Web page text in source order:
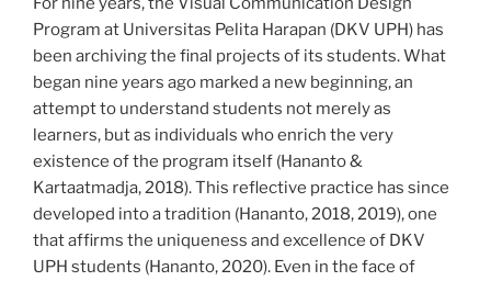
Program at Universitas Pelita Harapan (DKV UPH) has
been archiving the final projects of its students. What
began nine years ago marked a new beginning, an
attempt to understand students not merely as
learners, but as individuals who enrich the very
existence of the program itself (Hananto &
Kartaatmadja, 2018). This reflective practice has since
developed into a tradition (Hananto, 2018, 2019), one
that affirms the uniqueness and excellence of DKV
UPH students (Hananto, 2020). Even in the face of